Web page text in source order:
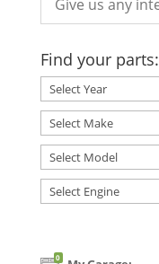
Find your parts:
0